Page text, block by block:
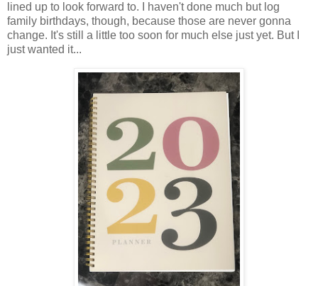
lined up to look forward to. I haven't done much but log
family birthdays, though, because those are never gonna
change. It's still a little too soon for much else just yet. But I
just wanted it...